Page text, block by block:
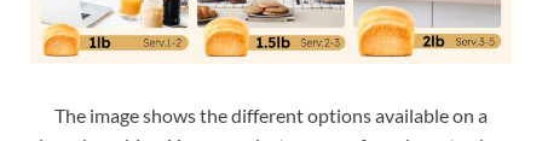
The image shows the different options available on a